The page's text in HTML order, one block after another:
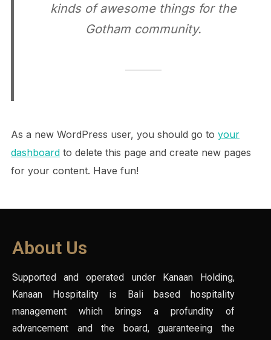
kinds of awesome things for the
Gotham community.
As a new WordPress user, you should go to your
dashboardto delete this page and create new pages
for your content. Have fun!
About Us
Supported and operated under Kanaan Holding,
Kanaan Hospitality is Bali based hospitality
management which brings a profundity of
advancement and the board, guaranteeing the